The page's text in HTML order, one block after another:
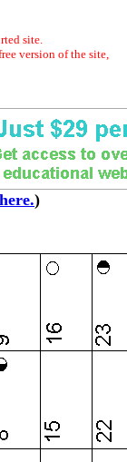
site.
version of the site,
)